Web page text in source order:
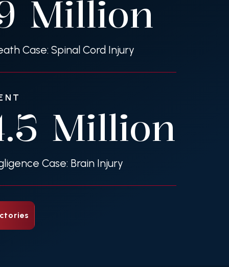
Million
Case: Spinal Cord Injury
Million
Case: Brain Injury